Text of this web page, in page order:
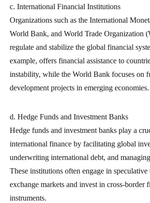
c. International Financial Institutions
Organizations such as the International
World Bank, and World Trade Organization
regulate and stabilize the global financial
example, offers financial assistance to
instability, while the World Bank focuses on
development projects in emerging economies.
d. Hedge Funds and Investment Banks
Hedge funds and investment banks play a
international finance by facilitating global
underwriting international debt, and
These institutions often engage in
exchange markets and invest in cross-border
instruments.